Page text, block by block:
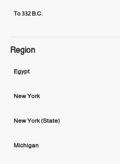
To 332 B.C.
Region
Egypt
New York
New York (State)
Michigan